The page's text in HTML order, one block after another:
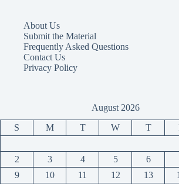
About Us
Submit the Material
Frequently Asked Questions
Contact Us
Privacy Policy
August 2026
S M T W T
2
3 4 5 6
9
10 11 12 13